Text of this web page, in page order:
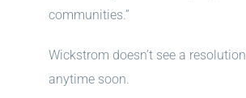
communities.”
Wickstrom doesn’t see a
anytime soon.